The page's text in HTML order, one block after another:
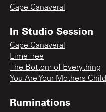
Cape Canaveral
In Studio Session
Cape Canaveral
Lime Tree
The Bottom of Everything
You Are Your Mothers Child
Ruminations